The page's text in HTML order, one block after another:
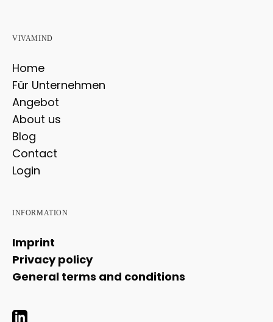
VIVAMIND
Home
Für Unternehmen
Angebot
About us
Blog
Contact
Login
INFORMATION
Imprint
Privacy policy
General terms and conditions